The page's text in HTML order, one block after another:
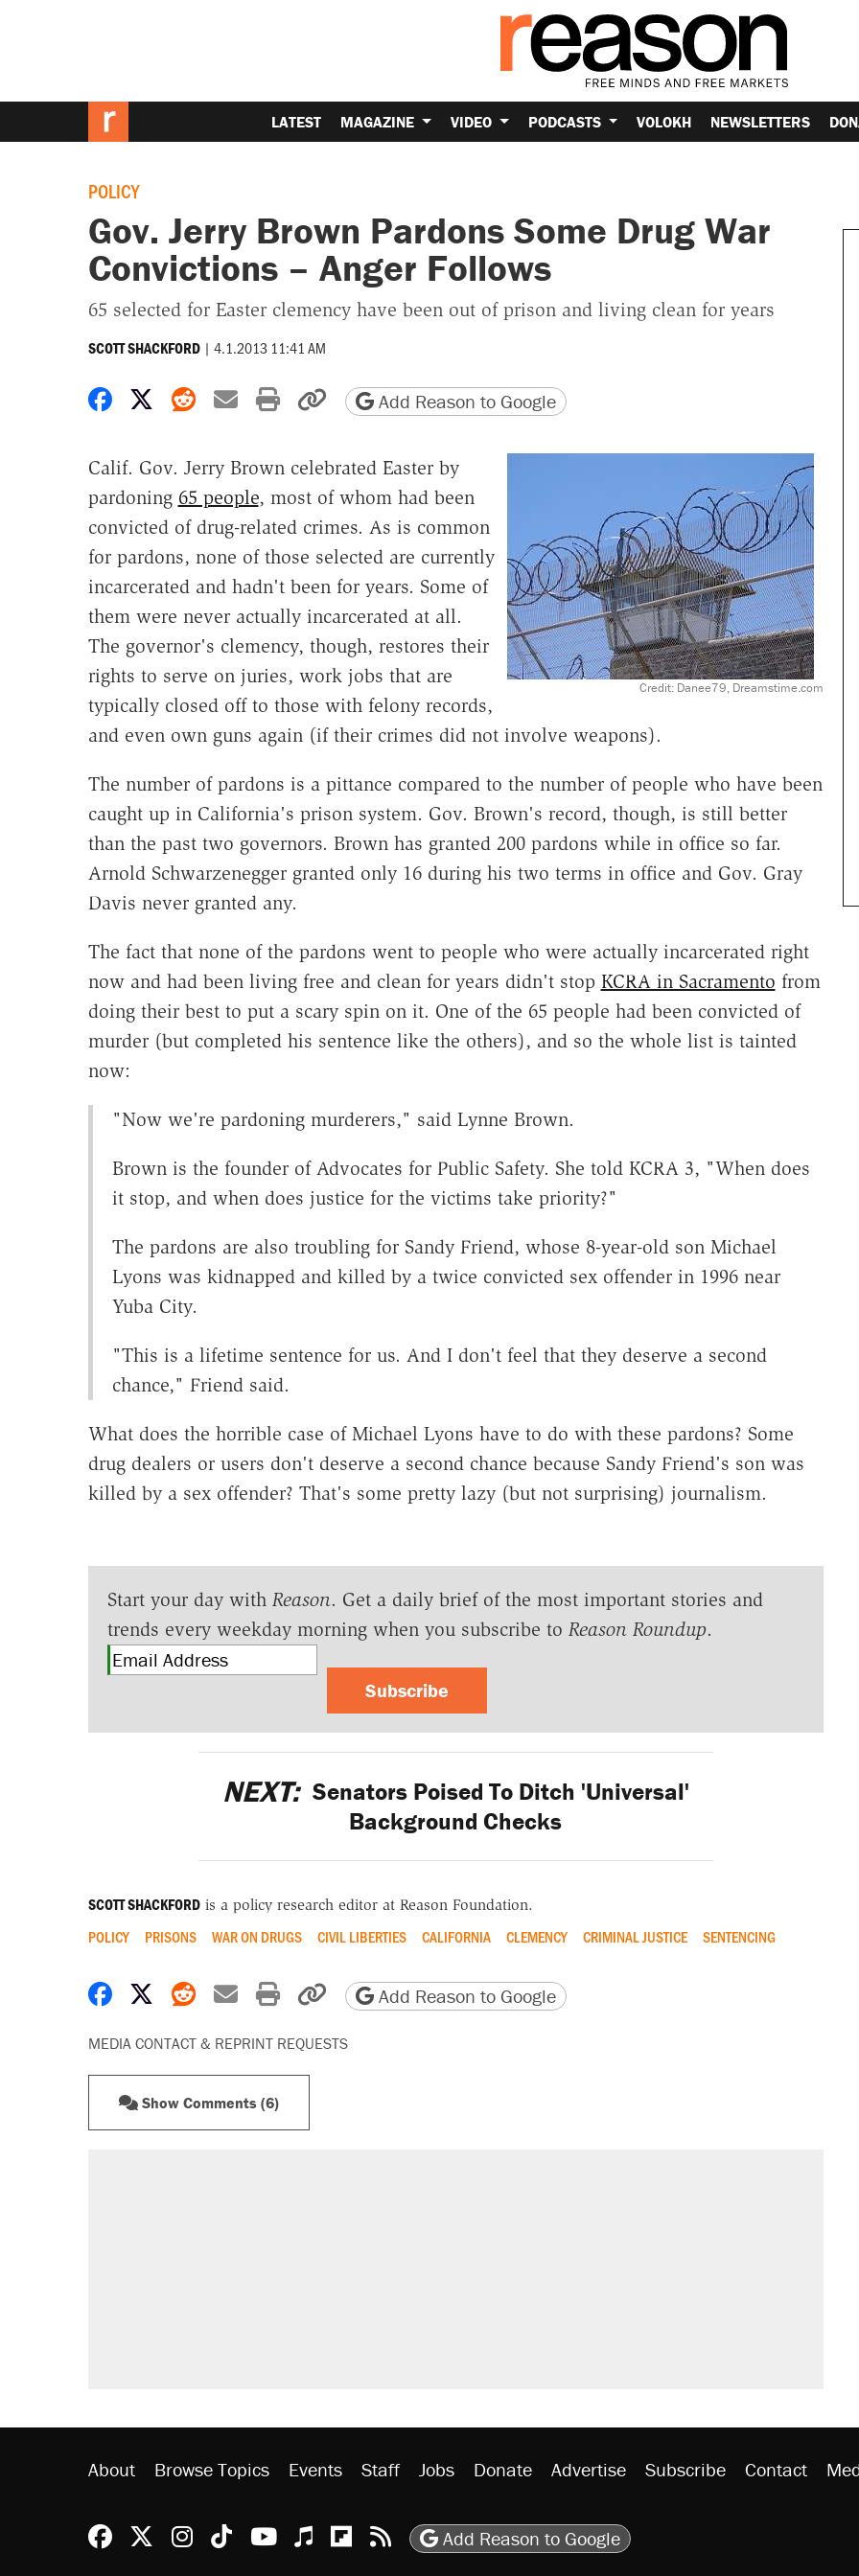
LATEST MAGAZINE VIDEO PODCASTS VOLOKH NEWSLETTERS
POLICY
Gov. Jerry Brown Pardons Some Drug War
Convictions – Anger Follows
65 selected for Easter clemency have been out of prison and living clean for years
SCOTT SHACKFORD | 4.1.2013 11:41 AM
Share on Facebook
Share on X
Share on Reddit
Share by email
Print friendly version
Copy page URL
Add Reason to Google
Credit: Danee79, Dreamstime.com
Calif. Gov. Jerry Brown celebrated Easter by
pardoning 65 people, most of whom had been
convicted of drug-related crimes. As is common
for pardons, none of those selected are currently
incarcerated and hadn't been for years. Some of
them were never actually incarcerated at all.
The governor's clemency, though, restores their
rights to serve on juries, work jobs that are
typically closed off to those with felony records,
and even own guns again (if their crimes did not involve weapons).
The number of pardons is a pittance compared to the number of people who have been
caught up in California's prison system. Gov. Brown's record, though, is still better
than the past two governors. Brown has granted 200 pardons while in office so far.
Arnold Schwarzenegger granted only 16 during his two terms in office and Gov. Gray
Davis never granted any.
The fact that none of the pardons went to people who were actually incarcerated right
now and had been living free and clean for years didn't stop KCRA in Sacramento from
doing their best to put a scary spin on it. One of the 65 people had been convicted of
murder (but completed his sentence like the others), and so the whole list is tainted
now:
"Now we're pardoning murderers," said Lynne Brown.
Brown is the founder of Advocates for Public Safety. She told KCRA 3, "When does
it stop, and when does justice for the victims take priority?"
The pardons are also troubling for Sandy Friend, whose 8-year-old son Michael
Lyons was kidnapped and killed by a twice convicted sex offender in 1996 near
Yuba City.
"This is a lifetime sentence for us. And I don't feel that they deserve a second
chance," Friend said.
What does the horrible case of Michael Lyons have to do with these pardons? Some
drug dealers or users don't deserve a second chance because Sandy Friend's son was
killed by a sex offender? That's some pretty lazy (but not surprising) journalism.
Start your day with Reason. Get a daily brief of the most important stories and
trends every weekday morning when you subscribe to Reason Roundup.
Subscribe
NEXT: Senators Poised To Ditch 'Universal'
Background Checks
SCOTT SHACKFORDis a policy research editor at Reason Foundation.
POLICY PRISONS WAR ON DRUGS CIVIL LIBERTIES CALIFORNIA CLEMENCY CRIMINAL JUSTICE SENTENCING
Share on Facebook
Share on X
Share on Reddit
Share by email
Print friendly version
Copy page URL
Add Reason to Google
MEDIA CONTACT & REPRINT REQUESTS
Show Comments (6)
About Browse Topics Events Staff Jobs Donate Advertise Subscribe Contact
Reason Facebook
@reason on X
Reason Instagram
Reason TikTok
Reason Youtube
Apple Podcasts
Reason on Flipboard
Reason RSS
Add Reason to Google